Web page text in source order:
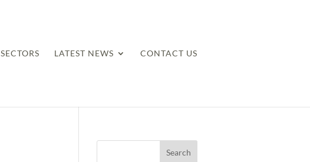
SECTORS LATEST NEWS CONTACT US